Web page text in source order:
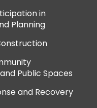
in
Planning
Public Spaces
and Recovery